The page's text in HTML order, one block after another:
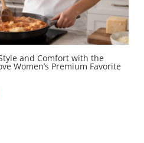
and Comfort with the
Women’s Premium Favorite